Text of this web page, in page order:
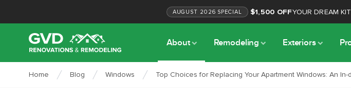
AUGUST 2026 SPECIAL $1,500 OFFYOUR DREAM
About Remodeling Exteriors
Home Blog Windows Top Choices for Replacing Your Apartment Windows: An